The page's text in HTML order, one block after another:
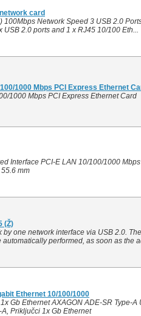
card
100Mbps Network Speed 3 USB 2.0
2.0 ports and 1 x RJ45 10/100 Eth...
1000 Mbps PCI Express Ethernet
1000 Mbps PCI Express Ethernet Card
Interface PCI-E LAN 10/100/1000
mm
(Ž)
one network interface via USB 2.0.
performed, as soon as the
Ethernet 10/100/1000
Gb Ethernet AXAGON ADE-SR Type-
Priključci 1x Gb Ethernet